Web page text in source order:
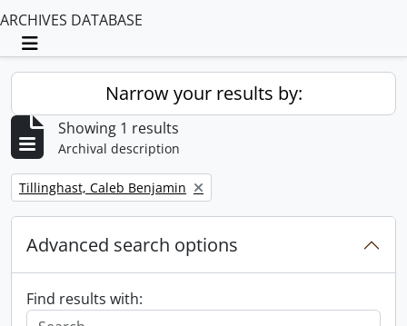
ARCHIVES DATABASE
Toggle navigation
Narrow your results by:
Showing 1 results
Archival description
Remove filter:
Tillinghast, Caleb Benjamin
Advanced search options
Find results with: